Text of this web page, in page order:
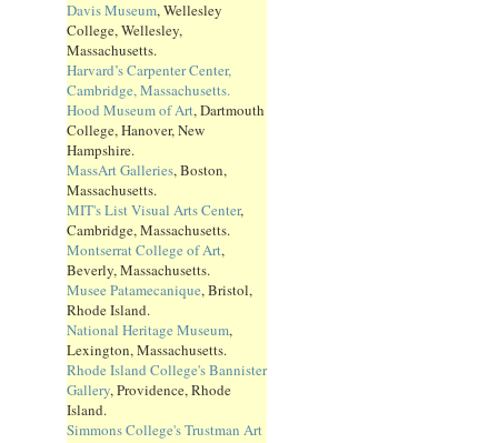
Davis Museum, Wellesley
College, Wellesley,
Massachusetts.
Harvard’s Carpenter Center,
Cambridge, Massachusetts.
Hood Museum of Art, Dartmouth
College, Hanover, New
Hampshire.
MassArt Galleries, Boston,
Massachusetts.
MIT's List Visual Arts Center,
Cambridge, Massachusetts.
Montserrat College of Art,
Beverly, Massachusetts.
Musee Patamecanique, Bristol,
Rhode Island.
National Heritage Museum,
Lexington, Massachusetts.
Rhode Island College's Bannister
Gallery, Providence, Rhode
Island.
Simmons College's Trustman Art